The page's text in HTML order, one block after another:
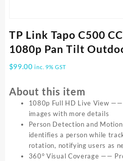
TP Link Tapo C500
1080p Pan Tilt
$99.00 inc. 9% GST
About this item
1080p Full HD Live View ——
images with more details
Person Detection and
identifies a person while
rotation, notifying users as
360° Visual Coverage ——